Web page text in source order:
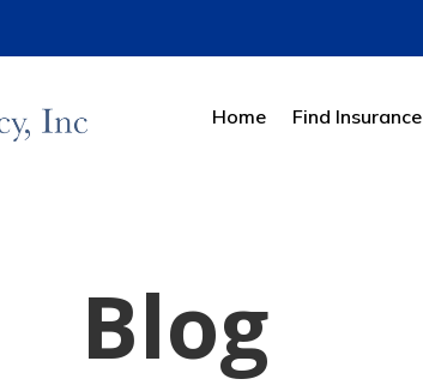
Home Find Insurance
Blog